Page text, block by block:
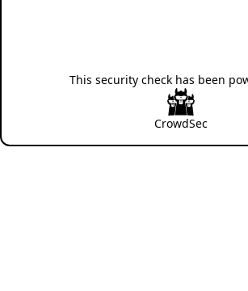
This security check has been
CrowdSec